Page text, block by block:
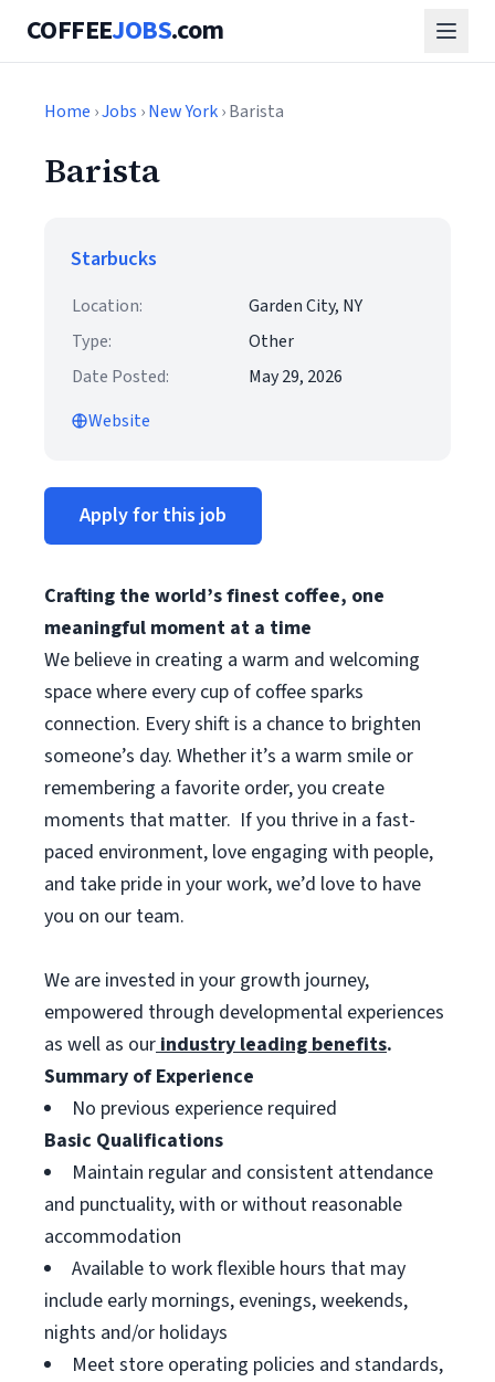
COFFEEJOBS.com
Home ›Jobs ›New York› Barista
Barista
Starbucks
Location:
Garden City, NY
Type:
Other
Date Posted:
May 29, 2026
Website
Apply for this job
Crafting the world’s finest coffee, one
meaningful moment at a time
We believe in creating a warm and welcoming
space where every cup of coffee sparks
connection. Every shift is a chance to brighten
someone’s day. Whether it’s a warm smile or
remembering a favorite order, you create
moments that matter. If you thrive in a fast-
paced environment, love engaging with people,
and take pride in your work, we’d love to have
you on our team.
We are invested in your growth journey,
empowered through developmental experiences
as well as ourindustry leading benefits.
Summary of Experience
No previous experience required
Basic Qualifications
Maintain regular and consistent attendance
and punctuality, with or without reasonable
accommodation
Available to work flexible hours that may
include early mornings, evenings, weekends,
nights and/or holidays
Meet store operating policies and standards,